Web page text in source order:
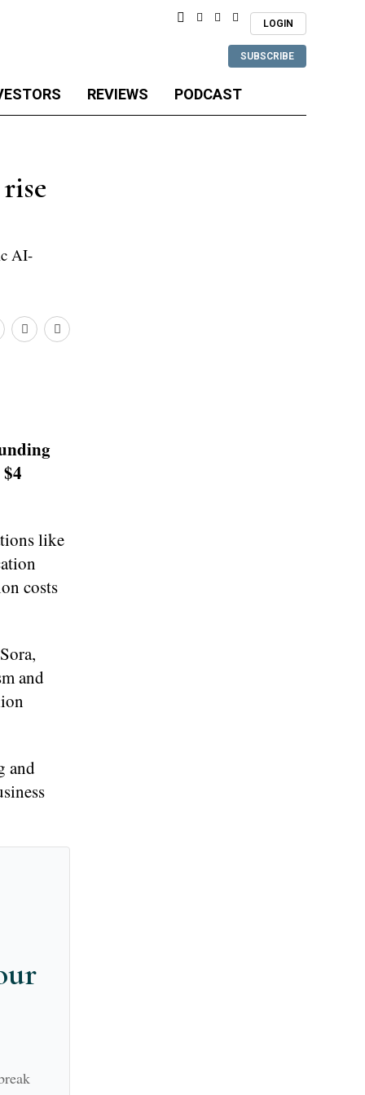
LOGIN
SUBSCRIBE
REVIEWS PODCAST
AI-
like
costs
and
and